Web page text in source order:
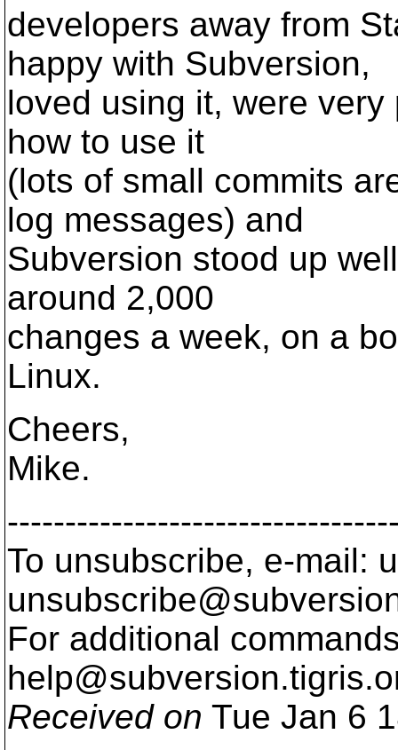
developers away from
happy with Subversion,
loved using it, were
how to use it
(lots of small commits
log messages) and
Subversion stood up
around 2,000
changes a week, on a
Linux.
Cheers,
Mike.
To unsubscribe, e-mail:
For additional
help@subversion.
Received on Tue Jan 6